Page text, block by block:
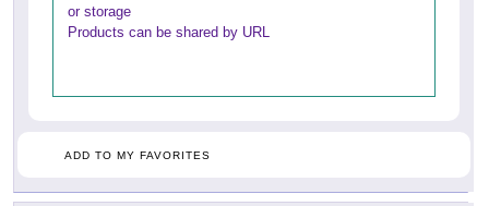
or storage
Products can be shared by URL
ADD TO MY FAVORITES